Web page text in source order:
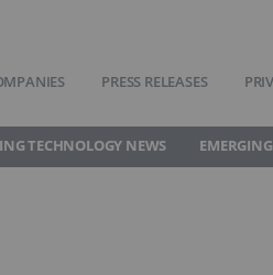
PRESS RELEASES
TECHNOLOGY NEWS